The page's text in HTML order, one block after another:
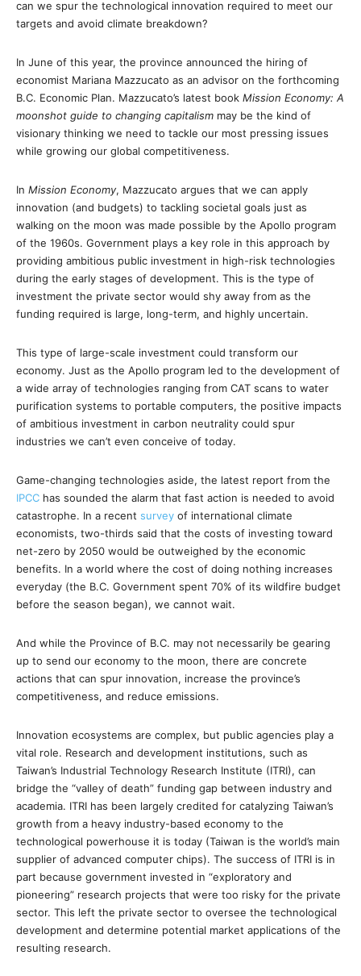
can we spur the technological innovation required to meet our
targets and avoid climate breakdown?
In June of this year, the province announced the hiring of
economist Mariana Mazzucato as an advisor on the forthcoming
B.C. Economic Plan. Mazzucato’s latest book Mission Economy: A
moonshot guide to changing capitalism may be the kind of
visionary thinking we need to tackle our most pressing issues
while growing our global competitiveness.
In Mission Economy, Mazzucato argues that we can apply
innovation (and budgets) to tackling societal goals just as
walking on the moon was made possible by the Apollo program
of the 1960s. Government plays a key role in this approach by
providing ambitious public investment in high-risk technologies
during the early stages of development. This is the type of
investment the private sector would shy away from as the
funding required is large, long-term, and highly uncertain.
This type of large-scale investment could transform our
economy. Just as the Apollo program led to the development of
a wide array of technologies ranging from CAT scans to water
purification systems to portable computers, the positive impacts
of ambitious investment in carbon neutrality could spur
industries we can’t even conceive of today.
Game-changing technologies aside, the latest report from the
IPCC has sounded the alarm that fast action is needed to avoid
catastrophe. In a recent survey of international climate
economists, two-thirds said that the costs of investing toward
net-zero by 2050 would be outweighed by the economic
benefits. In a world where the cost of doing nothing increases
everyday (the B.C. Government spent 70% of its wildfire budget
before the season began), we cannot wait.
And while the Province of B.C. may not necessarily be gearing
up to send our economy to the moon, there are concrete
actions that can spur innovation, increase the province’s
competitiveness, and reduce emissions.
Innovation ecosystems are complex, but public agencies play a
vital role. Research and development institutions, such as
Taiwan’s Industrial Technology Research Institute (ITRI), can
bridge the “valley of death” funding gap between industry and
academia. ITRI has been largely credited for catalyzing Taiwan’s
growth from a heavy industry-based economy to the
technological powerhouse it is today (Taiwan is the world’s main
supplier of advanced computer chips). The success of ITRI is in
part because government invested in “exploratory and
pioneering” research projects that were too risky for the private
sector. This left the private sector to oversee the technological
development and determine potential market applications of the
resulting research.